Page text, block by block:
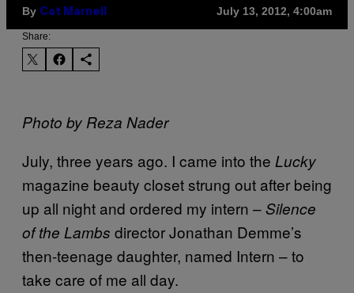
By Cat Marnell July 13, 2012, 4:00am
Share:
Photo by Reza Nader
July, three years ago. I came into the Lucky
magazine beauty closet strung out after being
up all night and ordered my intern –Silence
of the Lambs director Jonathan Demme’s
then-teenage daughter, named Intern – to
take care of me all day.